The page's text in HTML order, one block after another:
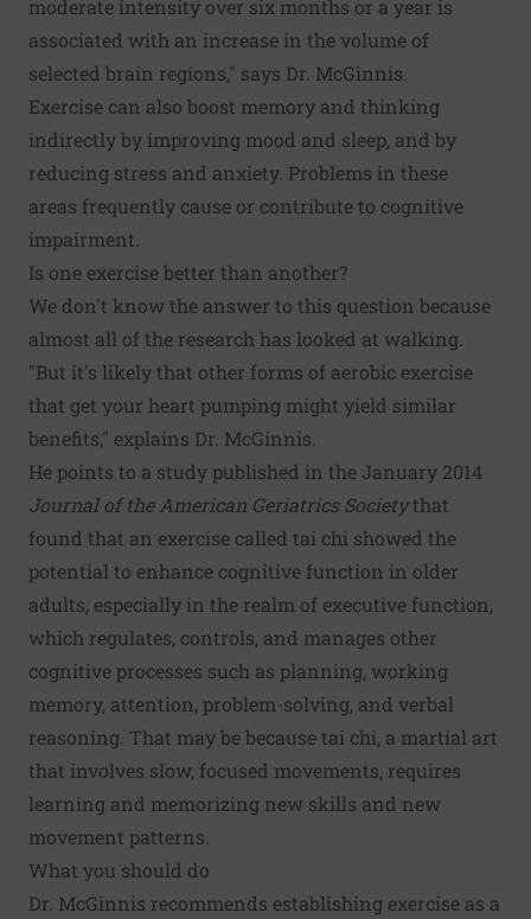
moderate intensity over six months or a year is
associated with an increase in the volume of
selected brain regions," says Dr. McGinnis.
Exercise can also boost memory and thinking
indirectly by improving mood and sleep, and by
reducing stress and anxiety. Problems in these
areas frequently cause or contribute to cognitive
impairment.
Is one exercise better than another?
We don't know the answer to this question because
almost all of the research has looked at walking.
"But it's likely that other forms of aerobic exercise
that get your heart pumping might yield similar
benefits," explains Dr. McGinnis.
He points to a study published in the January 2014
Journal of the American Geriatrics Societythat
found that an exercise called tai chi showed the
potential to enhance cognitive function in older
adults, especially in the realm of executive function,
which regulates, controls, and manages other
cognitive processes such as planning, working
memory, attention, problem-solving, and verbal
reasoning. That may be because tai chi, a martial art
that involves slow, focused movements, requires
learning and memorizing new skills and new
movement patterns.
What you should do
Dr. McGinnis recommends establishing exercise as a